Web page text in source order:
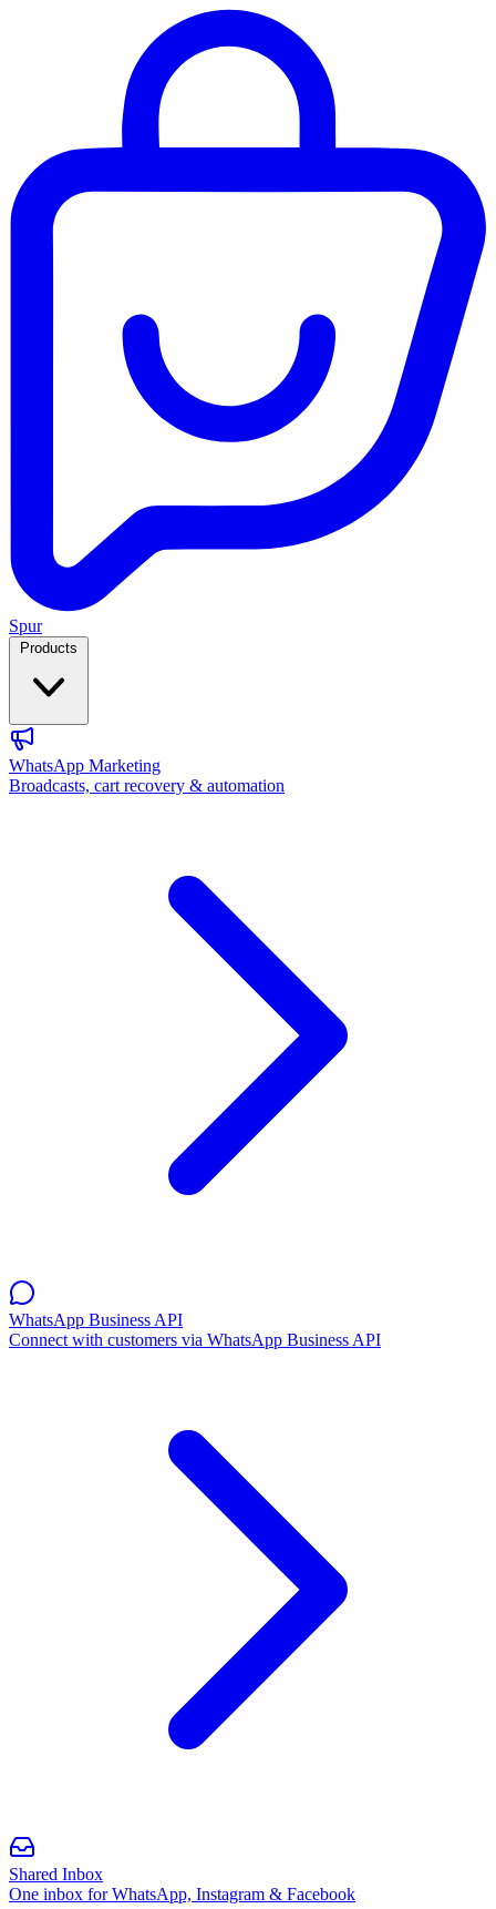
Spur
WhatsApp Marketing
Broadcasts, cart recovery & automation
WhatsApp Business API
Connect with customers via WhatsApp Business API
Shared Inbox
One inbox for WhatsApp, Instagram & Facebook